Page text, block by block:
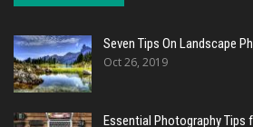
Seven Tips On Landscape
Oct 26, 2019
Essential Photography Tips